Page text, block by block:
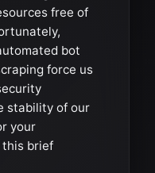
free of
bot
force us
stability of our
your
this brief